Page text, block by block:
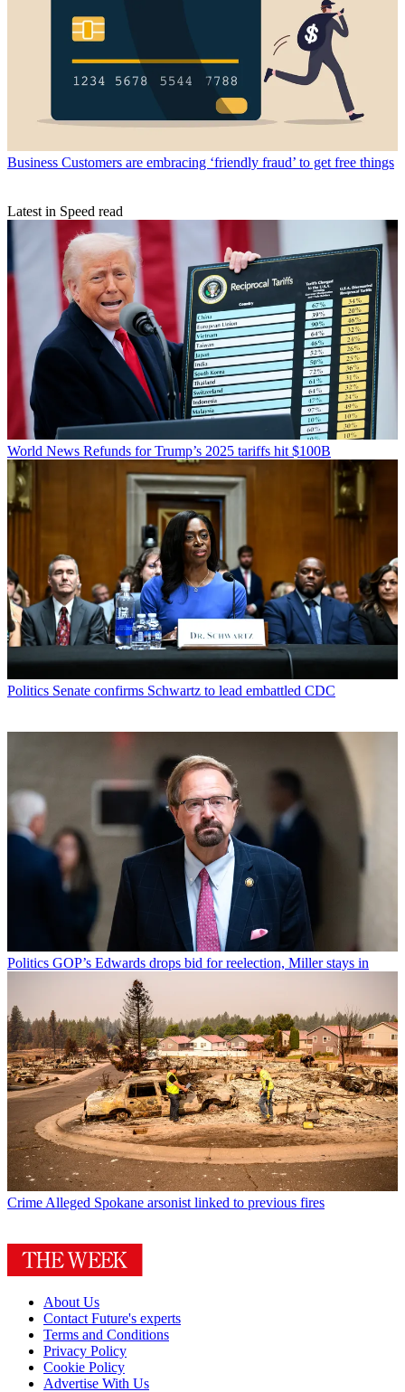
Business Customers are embracing ‘friendly fraud’ to get free things
Latest in Speed read
World News Refunds for Trump’s 2025 tariffs hit $100B
Politics Senate confirms Schwartz to lead embattled CDC
Politics GOP’s Edwards drops bid for reelection, Miller stays in
Crime Alleged Spokane arsonist linked to previous fires
About Us
Contact Future's experts
Terms and Conditions
Privacy Policy
Cookie Policy
Advertise With Us